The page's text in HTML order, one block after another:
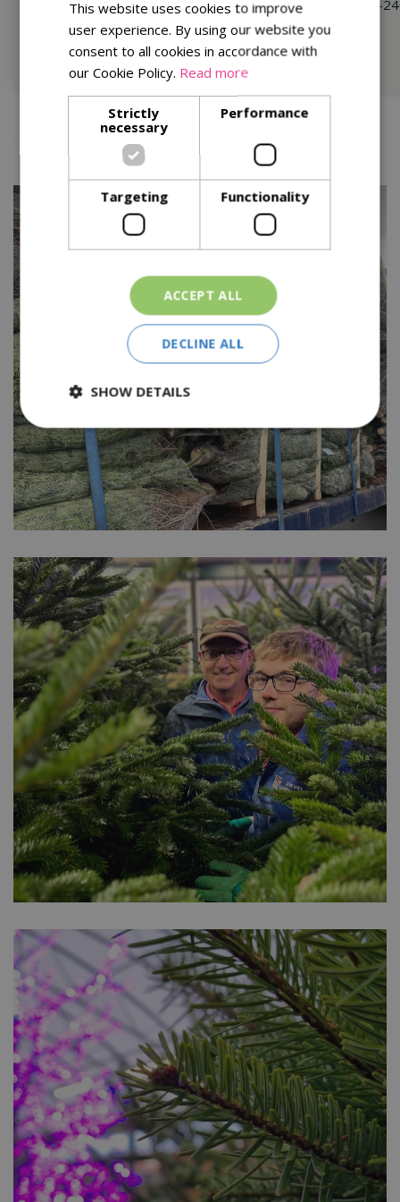
175-200cm (6-7ft) - £59.99
200-225cm (7-8ft) -£79.99
Shop Now
210-
This website uses cookies to improve
user experience. By using our website you
consent to all cookies in accordance with
our Cookie Policy. Read more
Strictly
necessary
Performance
Targeting Functionality
ACCEPT ALL
DECLINE ALL
SHOW DETAILS